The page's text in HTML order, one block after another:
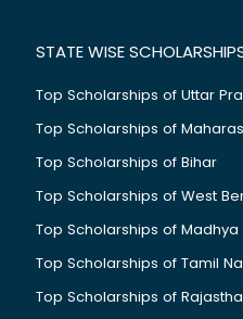
STATE WISE
Top Scholarships of Uttar
Top Scholarships of
Top Scholarships of Bihar
Top Scholarships of West
Top Scholarships of Madhya
Top Scholarships of Tamil
Top Scholarships of